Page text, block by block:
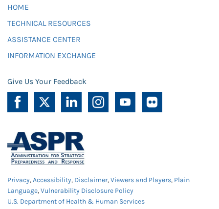
HOME
TECHNICAL RESOURCES
ASSISTANCE CENTER
INFORMATION EXCHANGE
Give Us Your Feedback
Privacy,Accessibility, Disclaimer,Viewers and Players, Plain
Language,Vulnerability Disclosure Policy
U.S. Department of Health & Human Services